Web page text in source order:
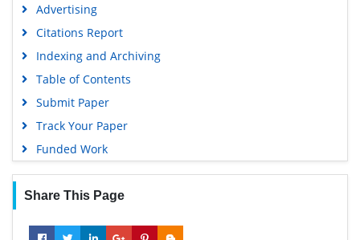
Advertising
Citations Report
Indexing and Archiving
Table of Contents
Submit Paper
Track Your Paper
Funded Work
Share This Page